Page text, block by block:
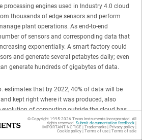
processing engines used in Industry 4.0 cloud
thousands of edge sensors and perform
plant operations. As end-to-end
of sensors and corresponding data that
exponentially. A smart factory could
and generate several petabytes daily; even
generate hundreds of gigabytes of data.
estimates that by 2022, 40% of data will be
kept right where it was produced, also
evolution of computing outside the cloud has
and connected edge devices. These
requirements: real-time computing,
© Copyright 1995-2026 Texas Instruments Incorporated. All
rights reserved. Submit documentation feedback|
IMPORTANT NOTICE | Trademarks| Privacy policy|
Cookie policy| Terms of use| Terms of sale